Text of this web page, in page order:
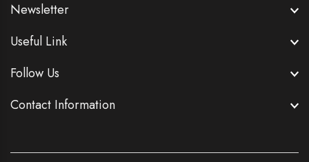
Newsletter
Useful Link
Follow Us
Contact Information